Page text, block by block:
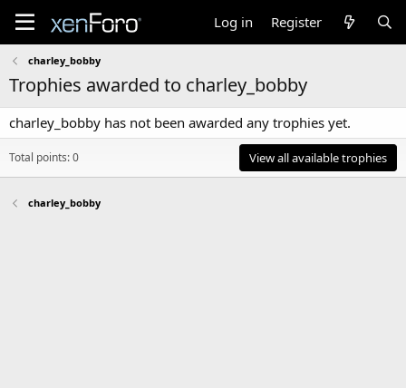
Log in Register
charley_bobby
Trophies awarded to charley_bobby
charley_bobby has not been awarded any trophies yet.
Total points: 0 View all available trophies
charley_bobby